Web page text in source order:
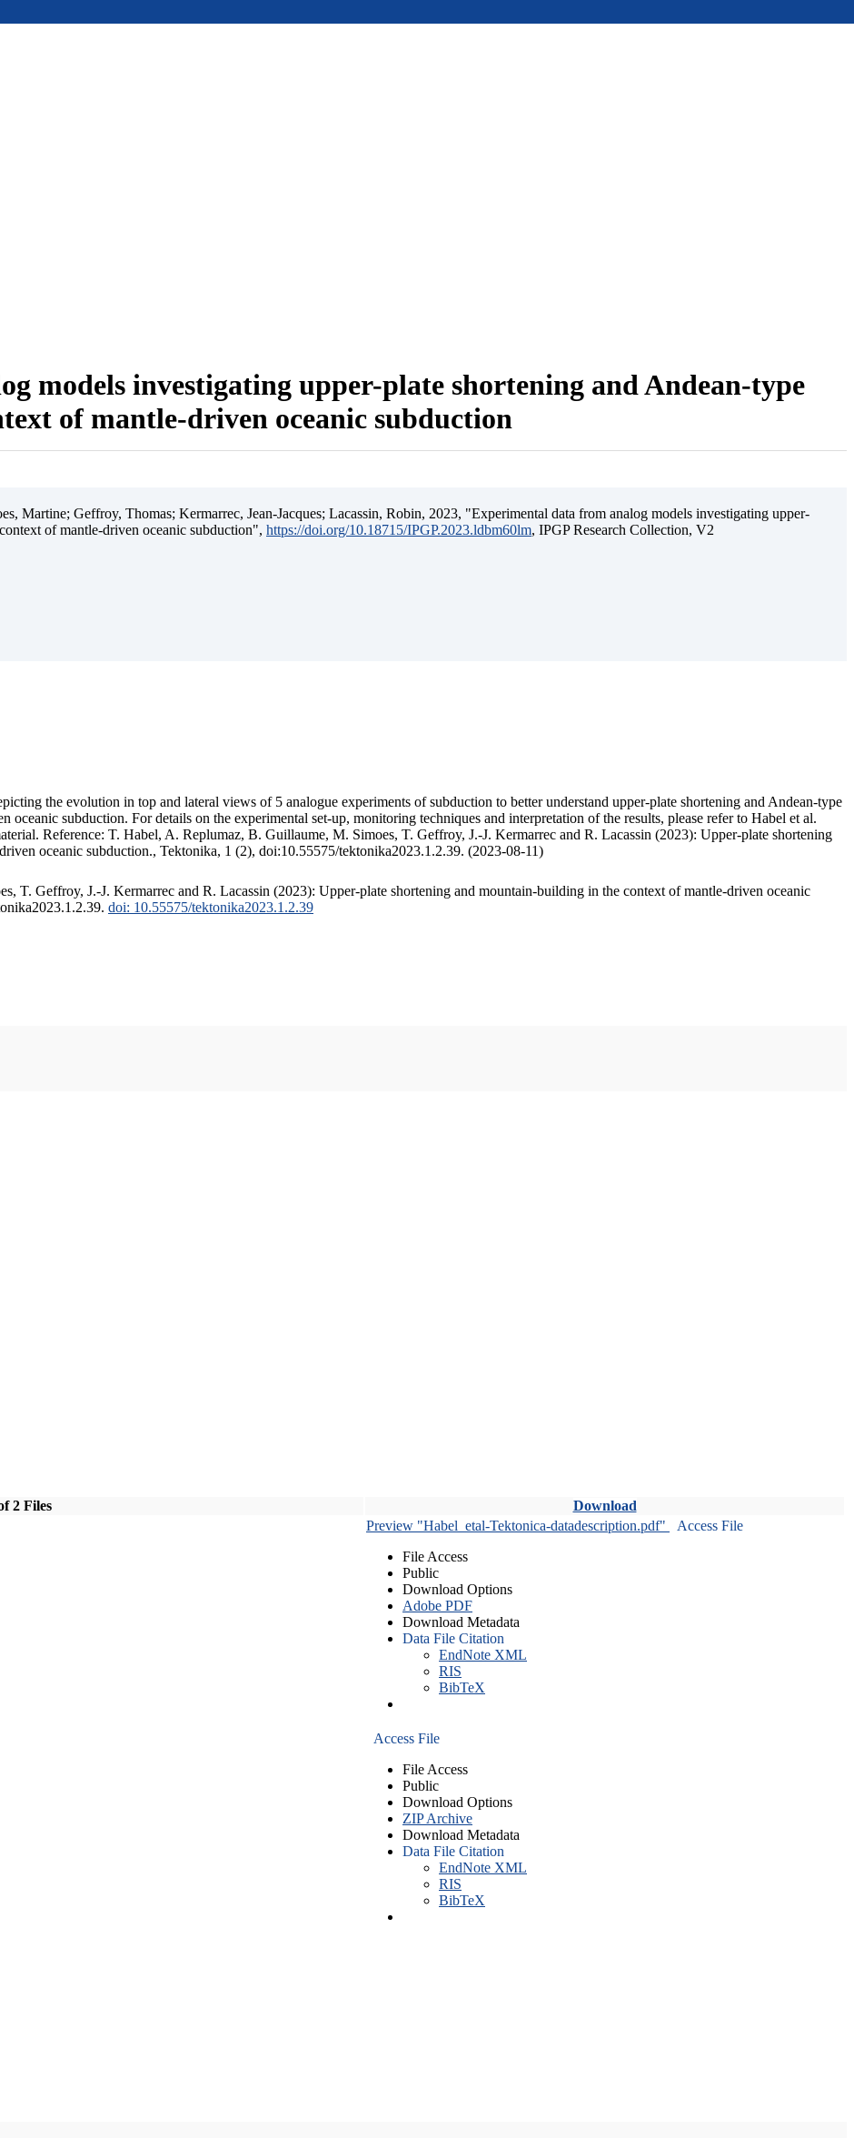
models investigating upper-plate shortening and Andean-type
of mantle-driven oceanic subduction
Martine; Geffroy, Thomas; Kermarrec, Jean-Jacques; Lacassin, Robin, 2023, "Experimental data from analog models investigating upper-
of mantle-driven oceanic subduction", https://doi.org/10.18715/IPGP.2023.ldbm60lm, IPGP Research Collection, V2
the evolution in top and lateral views of 5 analogue experiments of subduction to better understand upper-plate shortening and Andean-type
subduction. For details on the experimental set-up, monitoring techniques and interpretation of the results, please refer to Habel et al.
Reference: T. Habel, A. Replumaz, B. Guillaume, M. Simoes, T. Geffroy, J.-J. Kermarrec and R. Lacassin (2023): Upper-plate shortening
oceanic subduction., Tektonika, 1 (2), doi:10.55575/tektonika2023.1.2.39. (2023-08-11)
T. Geffroy, J.-J. Kermarrec and R. Lacassin (2023): Upper-plate shortening and mountain-building in the context of mantle-driven oceanic
doi: 10.55575/tektonika2023.1.2.39
2 Files Download
Preview "Habel_etal-Tektonica-datadescription.pdf"
Access File
File Access
Public
Download Options
Adobe PDF
Download Metadata
Data File Citation
EndNote XML
RIS
BibTeX
Access File
File Access
Public
Download Options
ZIP Archive
Download Metadata
Data File Citation
EndNote XML
RIS
BibTeX